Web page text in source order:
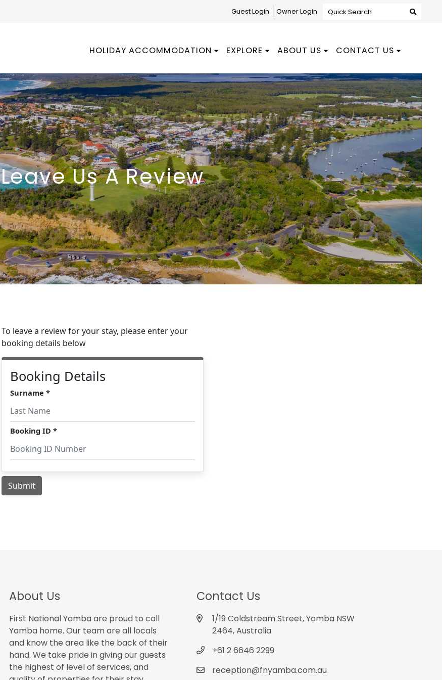
Guest Login Owner Login Quick Search
HOLIDAY ACCOMMODATION EXPLORE ABOUT US CONTACT US
Leave Us A Review
About Us
First National Yamba are proud to call
Yamba home. Our team are all locals
and know the area like the back of their
hand. We take pride in giving our guests
the highest of level of services, and
Contact Us
1/19 Coldstream Street, Yamba NSW
2464, Australia
+61 2 6646 2299
reception@fnyamba.com.au